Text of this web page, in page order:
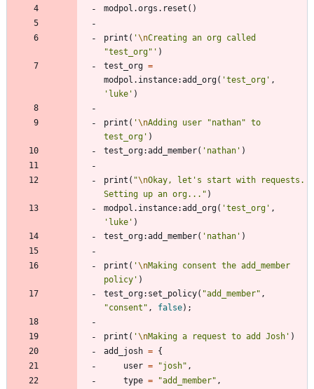
modpol.orgs . reset ( )
print ( '\nCreating an org called
"test_org" ' )
test_org =
modpol.instance:add_org( 'test_org ' ,
' luke ' )
print ( '\nAdding user "nathan" to
test_org ' )
test_org:add_member( ' nathan ' )
print ( "\nOkay, let's start with requests.
Setting up an org... " )
modpol.instance:add_org( 'test_org ' ,
' luke ' )
test_org:add_member( ' nathan ' )
print ( '\nMaking consent the add_member
policy ' )
test_org: set_policy( "add_member" ,
"consent " , false) ;
print ( '\nMaking a request to add Josh ' )
add_josh = {
user = "josh" ,
type = "add_member" ,